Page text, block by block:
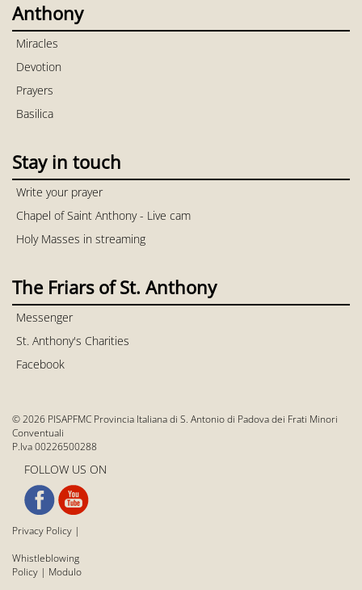
Anthony
Miracles
Devotion
Prayers
Basilica
Stay in touch
Write your prayer
Chapel of Saint Anthony - Live cam
Holy Masses in streaming
The Friars of St. Anthony
Messenger
St. Anthony's Charities
Facebook
© 2026 PISAPFMC Provincia Italiana di S. Antonio di Padova dei Frati Minori
Conventuali
P.Iva 00226500288
FOLLOW US ON
Privacy Policy |
Whistleblowing
Policy | Modulo